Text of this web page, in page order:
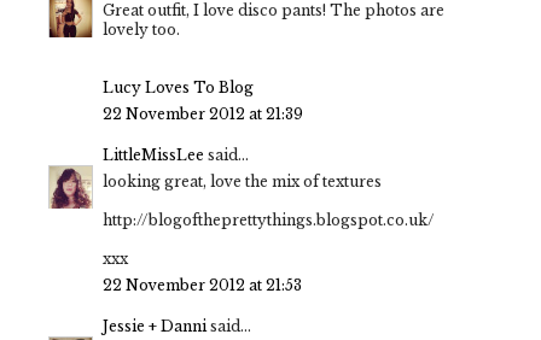
Great outfit, I love disco pants! The photos are
lovely too.
Lucy Loves To Blog
22 November 2012 at 21:39
LittleMissLee said...
looking great, love the mix of textures
http://blogoftheprettythings.blogspot.co.uk/
xxx
22 November 2012 at 21:53
Jessie + Dannisaid...